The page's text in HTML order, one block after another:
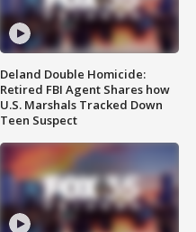
Deland Double Homicide:
Retired FBI Agent Shares how
U.S. Marshals Tracked Down
Teen Suspect